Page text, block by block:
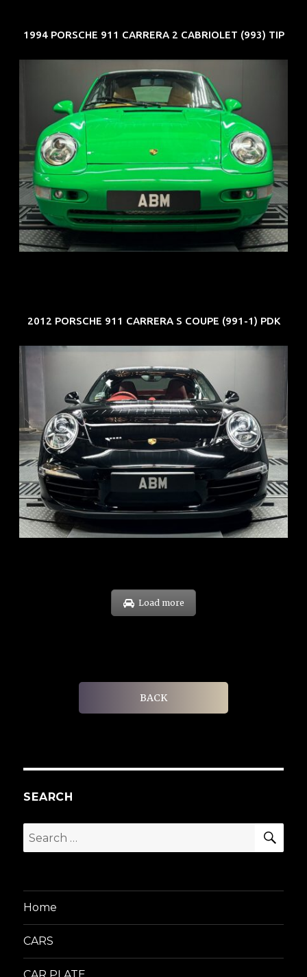
1994 PORSCHE 911 CARRERA 2 CABRIOLET (993) TIP
REG: Oct 94
ARF: N.A.
COE: $102K
EXP: Aug 34
2012 PORSCHE 911 CARRERA S COUPE (991-1) PDK
REG: Feb 12
ARF: $157K
COE: $60K
EXP: Oct 31
Load more
BACK
SEARCH
Search
for:
Home
CARS